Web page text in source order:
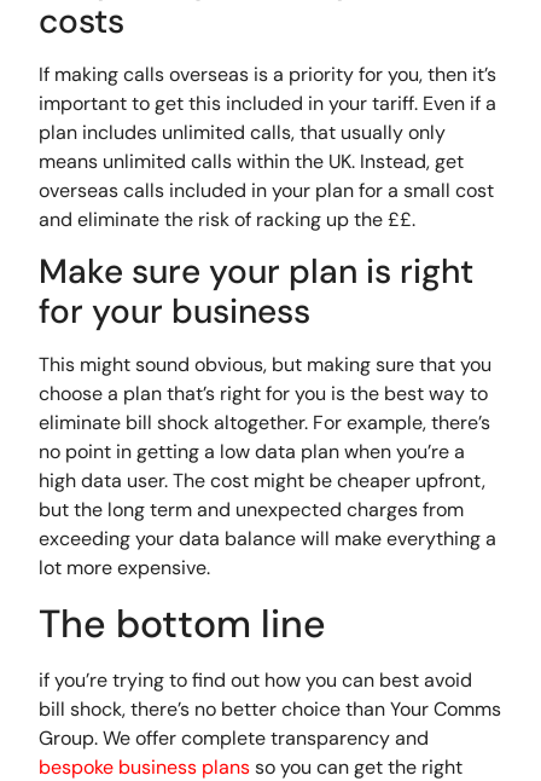
costs
If making calls overseas is a priority for you, then it’s
important to get this included in your tariff. Even if a
plan includes unlimited calls, that usually only
means unlimited calls within the UK. Instead, get
overseas calls included in your plan for a small cost
and eliminate the risk of racking up the ££.
Make sure your plan is right
for your business
This might sound obvious, but making sure that you
choose a plan that’s right for you is the best way to
eliminate bill shock altogether. For example, there’s
no point in getting a low data plan when you’re a
high data user. The cost might be cheaper upfront,
but the long term and unexpected charges from
exceeding your data balance will make everything a
lot more expensive.
The bottom line
if you’re trying to find out how you can best avoid
bill shock, there’s no better choice than Your Comms
Group. We offer complete transparency and
bespoke business plansso you can get the right